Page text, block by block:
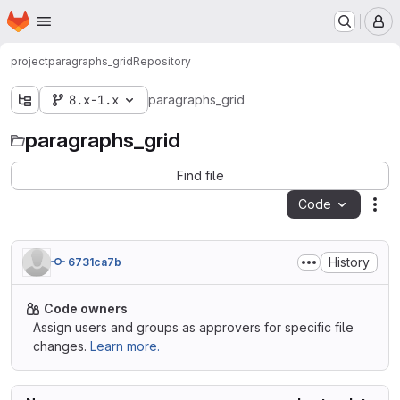
Skip to main content
Homepage
projectparagraphs_gridRepository
8.x-1.x paragraphs_grid
paragraphs_grid
Find file
Code
6731ca7b History
Code owners
Assign users and groups as approvers for specific file
changes. Learn more.